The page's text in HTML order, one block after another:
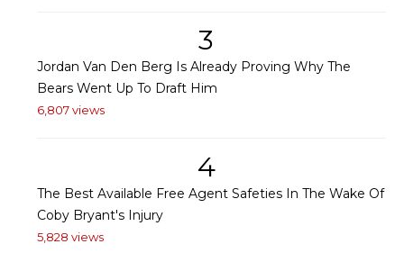
3
Jordan Van Den Berg Is Already Proving Why The
Bears Went Up To Draft Him
6,807 views
4
The Best Available Free Agent Safeties In The Wake Of
Coby Bryant's Injury
5,828 views